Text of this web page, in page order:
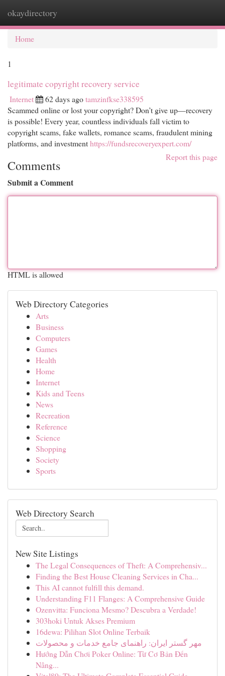
okaydirectory
Home
1
legitimate copyright recovery service
Internet 62 days agotamzinfkse338595
Scammed online or lost your copyright? Don’t give up—recovery
is possible! Every year, countless individuals fall victim to
copyright scams, fake wallets, romance scams, fraudulent mining
platforms, and investmenthttps://fundsrecoveryexpert.com/
Report this page
Comments
Submit a Comment
HTML is allowed
Web Directory Categories
Arts
Business
Computers
Games
Health
Home
Internet
Kids and Teens
News
Recreation
Reference
Science
Shopping
Society
Sports
Web Directory Search
New Site Listings
The Legal Consequences of Theft: A Comprehensiv...
Finding the Best House Cleaning Services in Cha...
This AI cannot fulfill this demand.
Understanding F11 Flanges: A Comprehensive Guide
Ozenvitta: Funciona Mesmo? Descubra a Verdade!
303hoki Untuk Akses Premium
16dewa: Pilihan Slot Online Terbaik
مهر گستر ایران: راهنمای جامع خدمات و محصولات
Hướng Dẫn Chơi Poker Online: Từ Cơ Bản Đến
Nâng...